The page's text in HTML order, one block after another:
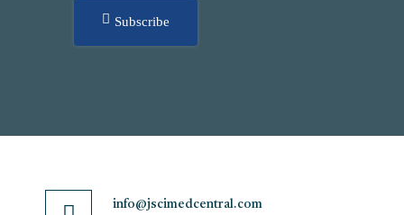
Subscribe
info@jscimedcentral.com